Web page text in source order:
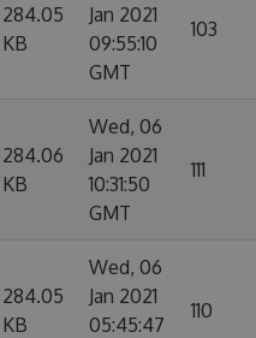
284.05
KB
Jan 2021
09:55:10
GMT
103
284.06
KB
Wed, 06
Jan 2021
10:31:50
GMT
111
284.05
KB
Wed, 06
Jan 2021
05:45:47
110